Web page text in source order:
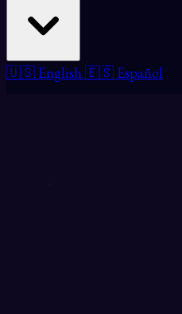
🇺🇸 English 🇪🇸 Español